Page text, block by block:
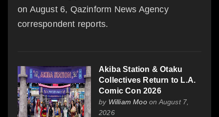
on August 6, Qazinform News Agency
correspondent reports.
Akiba Station & Otaku
Collectives Return to L.A.
Comic Con 2026
by William Mooon August 7,
2026